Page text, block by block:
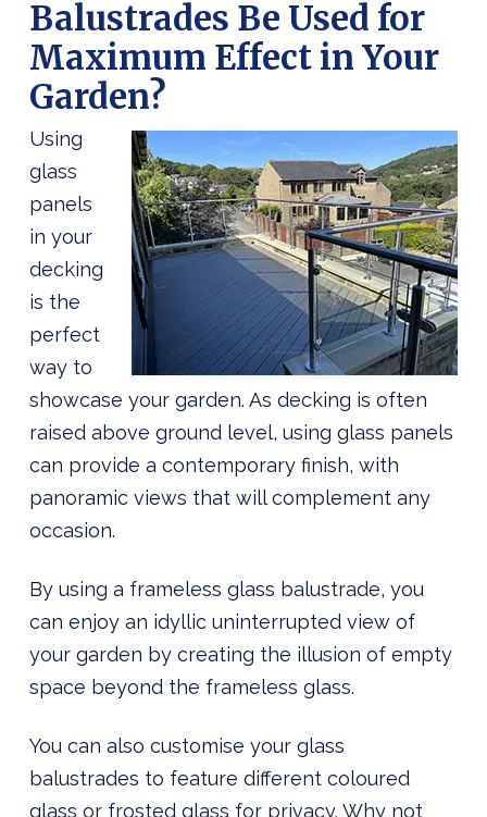
Balustrades Be Used for
Maximum Effect in Your
Garden?
Using
glass
panels
in your
decking
is the
perfect
way to
showcase your garden. As decking is often
raised above ground level, using glass panels
can provide a contemporary finish, with
panoramic views that will complement any
occasion.
By using a frameless glass balustrade, you
can enjoy an idyllic uninterrupted view of
your garden by creating the illusion of empty
space beyond the frameless glass.
You can also customise your glass
balustrades to feature different coloured
glass or frosted glass for privacy. Why not